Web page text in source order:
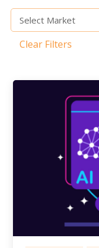
Clear Filters